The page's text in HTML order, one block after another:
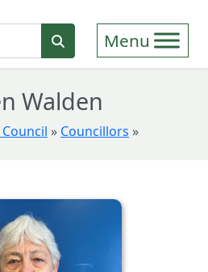
Walden
» Councillors »